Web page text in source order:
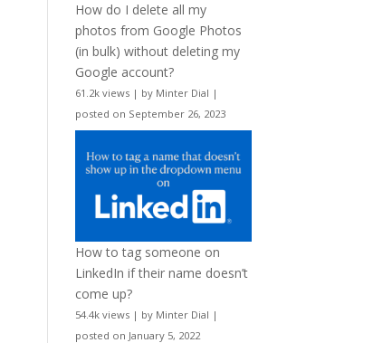
How do I delete all my
photos from Google Photos
(in bulk) without deleting my
Google account?
61.2k views | by Minter Dial |
posted on September 26, 2023
How to tag someone on
LinkedIn if their name doesn’t
come up?
54.4k views | by Minter Dial |
posted on January 5, 2022